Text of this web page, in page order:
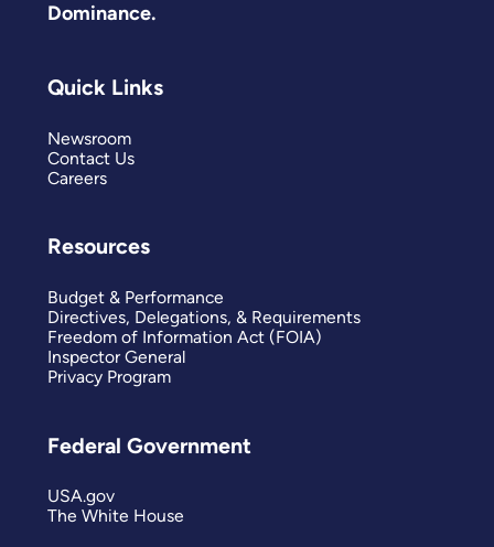
Dominance.
Quick Links
Newsroom
Contact Us
Careers
Resources
Budget & Performance
Directives, Delegations, & Requirements
Freedom of Information Act (FOIA)
Inspector General
Privacy Program
Federal Government
USA.gov
The White House